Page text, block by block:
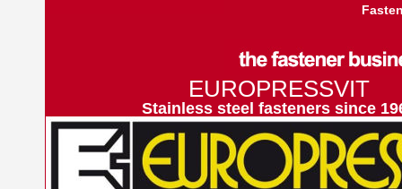
EUROPRESSVIT
Stainless steel fasteners since